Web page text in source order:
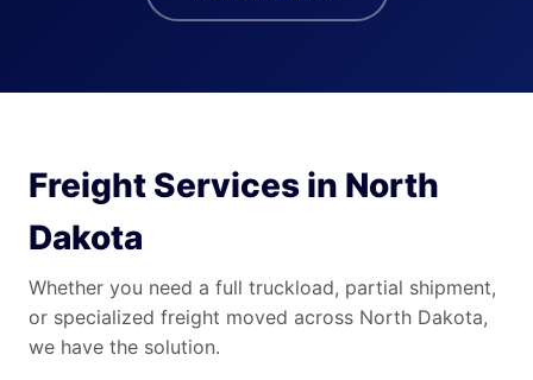
Freight Services in North
Dakota
Whether you need a full truckload, partial shipment,
or specialized freight moved across North Dakota,
we have the solution.